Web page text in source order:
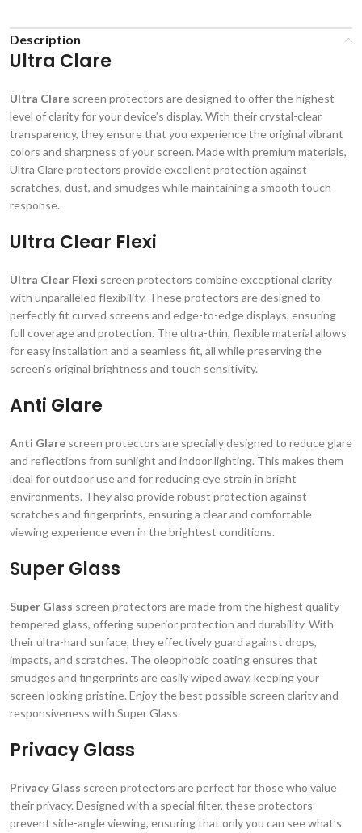
Description
Ultra Clare
Ultra Clare screen protectors are designed to offer the highest
level of clarity for your device’s display. With their crystal-clear
transparency, they ensure that you experience the original vibrant
colors and sharpness of your screen. Made with premium materials,
Ultra Clare protectors provide excellent protection against
scratches, dust, and smudges while maintaining a smooth touch
response.
Ultra Clear Flexi
Ultra Clear Flexi screen protectors combine exceptional clarity
with unparalleled flexibility. These protectors are designed to
perfectly fit curved screens and edge-to-edge displays, ensuring
full coverage and protection. The ultra-thin, flexible material allows
for easy installation and a seamless fit, all while preserving the
screen’s original brightness and touch sensitivity.
Anti Glare
Anti Glare screen protectors are specially designed to reduce glare
and reflections from sunlight and indoor lighting. This makes them
ideal for outdoor use and for reducing eye strain in bright
environments. They also provide robust protection against
scratches and fingerprints, ensuring a clear and comfortable
viewing experience even in the brightest conditions.
Super Glass
Super Glass screen protectors are made from the highest quality
tempered glass, offering superior protection and durability. With
their ultra-hard surface, they effectively guard against drops,
impacts, and scratches. The oleophobic coating ensures that
smudges and fingerprints are easily wiped away, keeping your
screen looking pristine. Enjoy the best possible screen clarity and
responsiveness with Super Glass.
Privacy Glass
Privacy Glass screen protectors are perfect for those who value
their privacy. Designed with a special filter, these protectors
prevent side-angle viewing, ensuring that only you can see what’s